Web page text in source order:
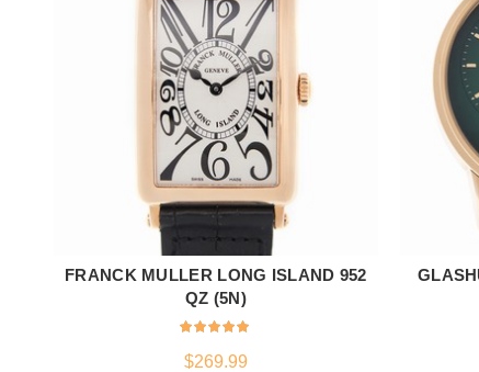
ADD TO CART
FRANCK MULLER LONG ISLAND 952
QZ (5N)
$269.99